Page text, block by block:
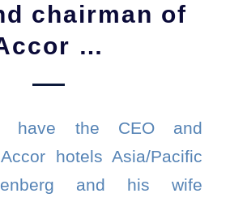
chairman of
…
have the CEO and
hotels Asia/Pacific
and his wife